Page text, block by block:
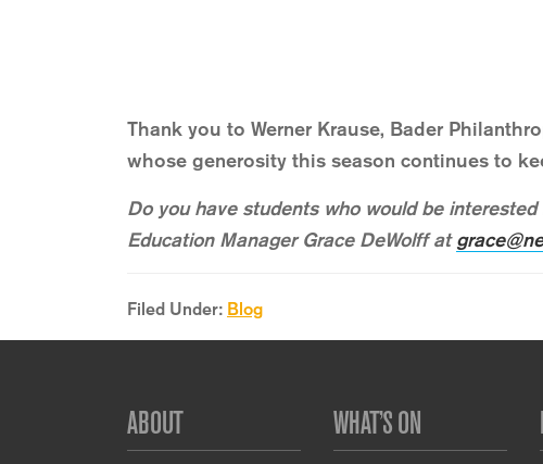
Thank you to Werner Krause, Bader
whose generosity this season continues to
Do you have students who would be
Education Manager Grace DeWolff at
Filed Under: Blog
ABOUT WHAT’S ON